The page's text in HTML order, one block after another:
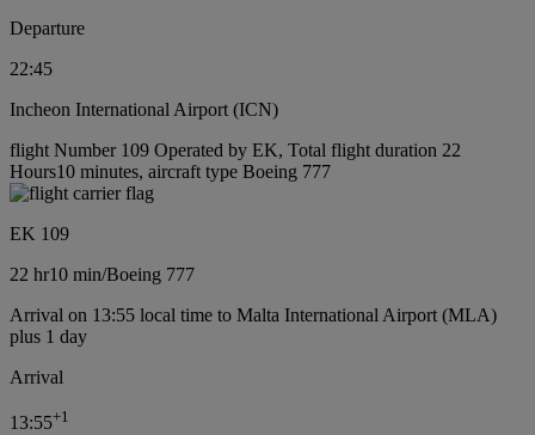
Departure
22:45
Incheon International Airport (ICN)
flight Number 109 Operated by EK, Total flight duration 22
Hours10 minutes, aircraft type Boeing 777
EK 109
22 hr10 min/Boeing 777
Arrival on 13:55 local time to Malta International Airport (MLA)
plus 1 day
Arrival
13:55+1